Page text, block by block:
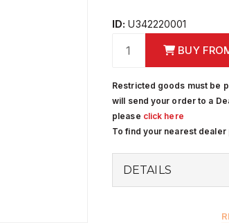
ID: U342220001
BUY
Restricted goods must be
will send your order to a
please click here
To find your nearest dealer
DETAILS